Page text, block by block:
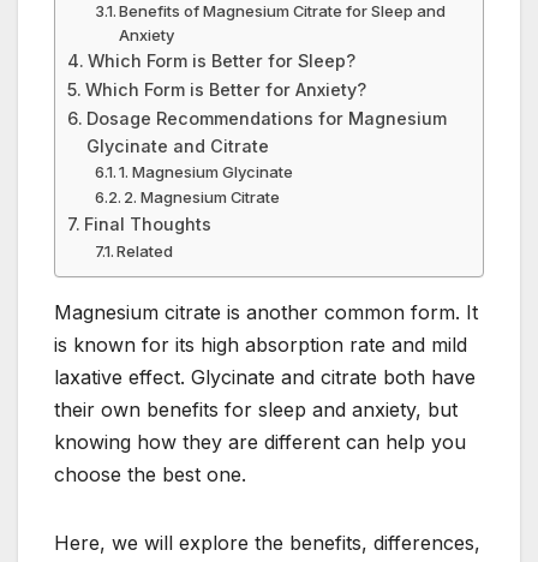
Benefits of Magnesium Citrate for Sleep and
Anxiety
Which Form is Better for Sleep?
Which Form is Better for Anxiety?
Dosage Recommendations for Magnesium
Glycinate and Citrate
1. Magnesium Glycinate
2. Magnesium Citrate
Final Thoughts
Related
Magnesium citrate is another common form. It
is known for its high absorption rate and mild
laxative effect. Glycinate and citrate both have
their own benefits for sleep and anxiety, but
knowing how they are different can help you
choose the best one.
Here, we will explore the benefits, differences,